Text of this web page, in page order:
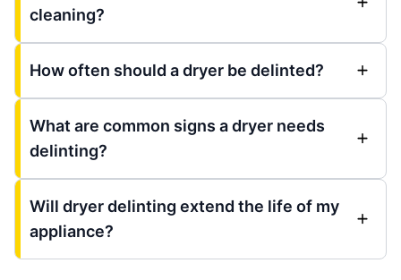
cleaning?
How often should a dryer be delinted?
What are common signs a dryer needs
delinting?
Will dryer delinting extend the life of my
appliance?